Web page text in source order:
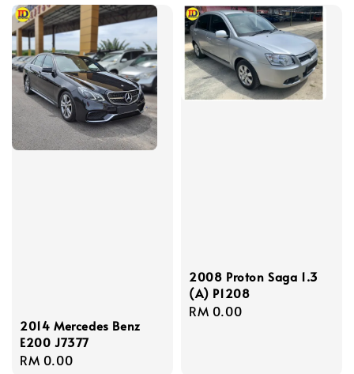
2014 Mercedes Benz
E200 J7377
Regular
RM 0.00
2008 Proton Saga 1.3
(A) P1208
Regular
RM 0.00